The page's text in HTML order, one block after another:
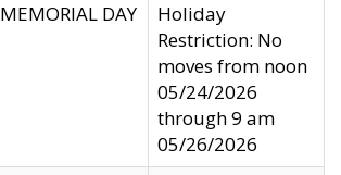
MEMORIAL DAY
Holiday
Restriction: No
moves from noon
05/24/2026
through 9 am
05/26/2026